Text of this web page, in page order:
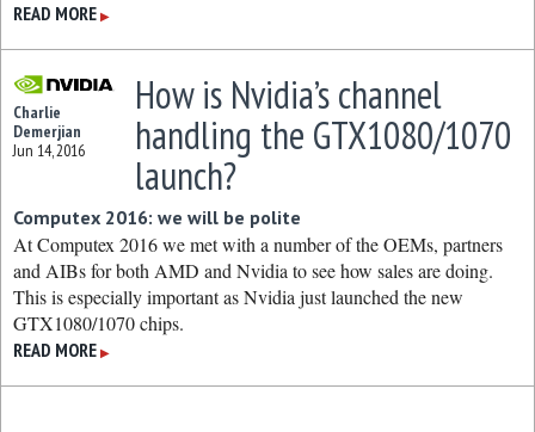
READ MORE ▶
Charlie
Demerjian
Jun 14, 2016
How is Nvidia’s channel
handling the GTX1080/1070
launch?
Computex 2016: we will be polite
At Computex 2016 we met with a number of the OEMs, partners
and AIBs for both AMD and Nvidia to see how sales are doing.
This is especially important as Nvidia just launched the new
GTX1080/1070 chips.
READ MORE ▶